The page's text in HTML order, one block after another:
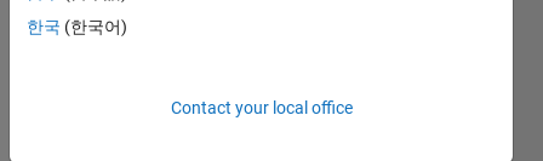
한국 (한국어)
Contact your local office